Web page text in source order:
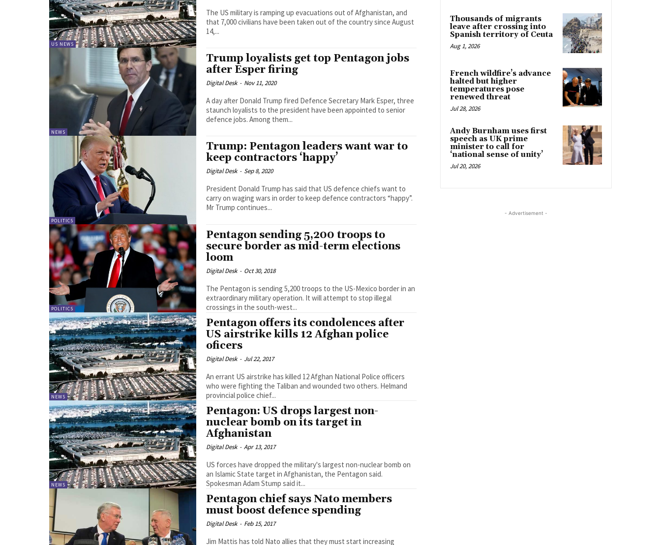
US NEWS
The US military is ramping up evacuations out of Afghanistan, and
that 7,000 civilians have been taken out of the country since August
14,...
NEWS
Trump loyalists get top Pentagon jobs
after Esper firing
Digital Desk - Nov 11, 2020
A day after Donald Trump fired Defence Secretary Mark Esper, three
staunch loyalists to the president have been appointed to senior
defence jobs. Among them...
POLITICS
Trump: Pentagon leaders want war to
keep contractors ‘happy’
Digital Desk - Sep 8, 2020
President Donald Trump has said that US defence chiefs want to
carry on waging wars in order to keep defence contractors “happy”.
Mr Trump continues...
POLITICS
Pentagon sending 5,200 troops to
secure border as mid-term elections
loom
Digital Desk - Oct 30, 2018
The Pentagon is sending 5,200 troops to the US-Mexico border in an
extraordinary military operation. It will attempt to stop illegal
crossings in the south-west...
NEWS
Pentagon offers its condolences after
US airstrike kills 12 Afghan police
oficers
Digital Desk - Jul 22, 2017
An errant US airstrike has killed 12 Afghan National Police officers
who were fighting the Taliban and wounded two others. Helmand
provincial police chief...
NEWS
Pentagon: US drops largest non-
nuclear bomb on its target in
Afghanistan
Digital Desk - Apr 13, 2017
US forces have dropped the military's largest non-nuclear bomb on
an Islamic State target in Afghanistan, the Pentagon said.
Spokesman Adam Stump said it...
Pentagon chief says Nato members
must boost defence spending
Digital Desk - Feb 15, 2017
Jim Mattis has told Nato allies that they must start increasing
Thousands of migrants
leave after crossing into
Spanish territory of Ceuta
Aug 1, 2026
French wildfire’s advance
halted but higher
temperatures pose
renewed threat
Jul 28, 2026
Andy Burnham uses first
speech as UK prime
minister to call for
‘national sense of unity’
Jul 20, 2026
- Advertisement -